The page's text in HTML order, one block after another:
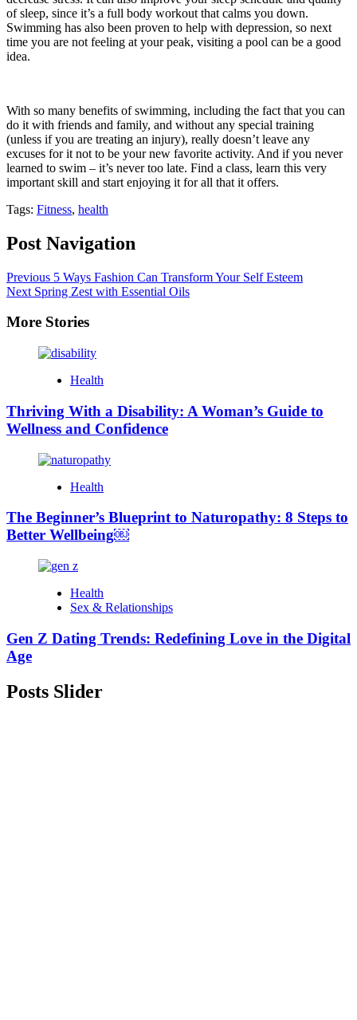
of sleep, since it’s a full body workout that calms you down.
Swimming has also been proven to help with depression, so next
time you are not feeling at your peak, visiting a pool can be a good
idea.
With so many benefits of swimming, including the fact that you can
do it with friends and family, and without any special training
(unless if you are treating an injury), really doesn’t leave any
excuses for it not to be your new favorite activity. And if you never
learned to swim – it’s never too late. Find a class, learn this very
important skill and start enjoying it for all that it offers.
Tags: Fitness, health
Post Navigation
Previous 5 Ways Fashion Can Transform Your Self Esteem
Next Spring Zest with Essential Oils
More Stories
Health
Thriving With a Disability: A Woman’s Guide to
Wellness and Confidence
Health
The Beginner’s Blueprint to Naturopathy: 8 Steps to
Better Wellbeing￼
Health
Sex & Relationships
Gen Z Dating Trends: Redefining Love in the Digital
Age
Posts Slider